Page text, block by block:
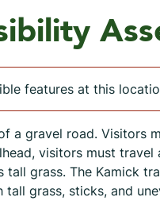
features at this
a gravel road. Visitors
visitors must travel
tall grass. The Kamick
grass, sticks, and